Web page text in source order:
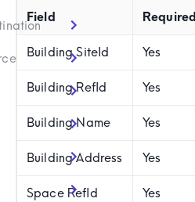
Field Required
Building SiteId Yes
Building RefId Yes
Building Name Yes
Building Address Yes
Space RefId Yes